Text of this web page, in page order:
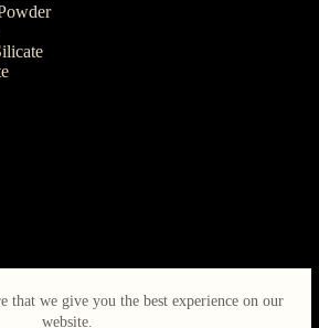
that we give you the best experience on our
website.